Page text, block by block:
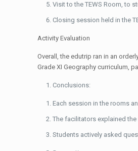
Visit to the TEWS Room, to
Closing session held in the
Activity Evaluation
Overall, the edutrip ran in an
Grade XI Geography curriculum,
Conclusions:
Each session in the rooms
The facilitators explained
Students actively asked